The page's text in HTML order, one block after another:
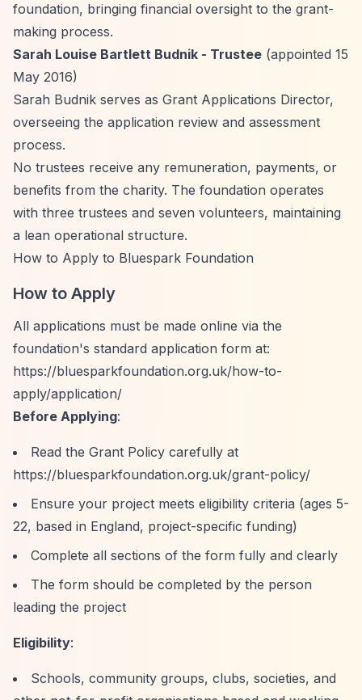
foundation, bringing financial oversight to the grant-
making process.
Sarah Louise Bartlett Budnik - Trustee (appointed 15
May 2016)
Sarah Budnik serves as Grant Applications Director,
overseeing the application review and assessment
process.
No trustees receive any remuneration, payments, or
benefits from the charity. The foundation operates
with three trustees and seven volunteers, maintaining
a lean operational structure.
How to Apply to Bluespark Foundation
How to Apply
All applications must be made online via the
foundation's standard application form at:
https://bluesparkfoundation.org.uk/how-to-
apply/application/
Before Applying:
Read the Grant Policy carefully at
https://bluesparkfoundation.org.uk/grant-policy/
Ensure your project meets eligibility criteria (ages 5-
22, based in England, project-specific funding)
Complete all sections of the form fully and clearly
The form should be completed by the person
leading the project
Eligibility:
Schools, community groups, clubs, societies, and